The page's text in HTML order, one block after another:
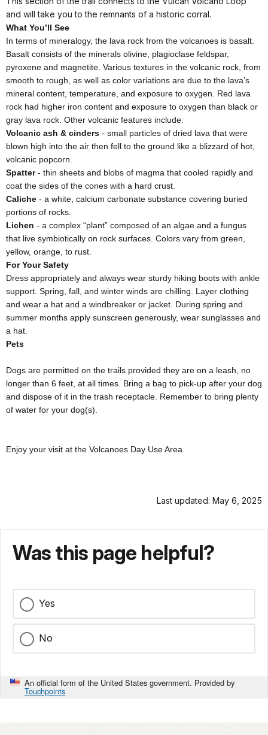
and will take you to the remnants of a historic corral.
What You’ll See
In terms of mineralogy, the lava rock from the volcanoes is basalt.
Basalt consists of the minerals olivine, plagioclase feldspar,
pyroxene and magnetite. Various textures in the volcanic rock, from
smooth to rough, as well as color variations are due to the lava’s
mineral content, temperature, and exposure to oxygen. Red lava
rock had higher iron content and exposure to oxygen than black or
gray lava rock. Other volcanic features include:
Volcanic ash & cinders - small particles of dried lava that were
blown high into the air then fell to the ground like a blizzard of hot,
volcanic popcorn.
Spatter - thin sheets and blobs of magma that cooled rapidly and
coat the sides of the cones with a hard crust.
Caliche - a white, calcium carbonate substance covering buried
portions of rocks.
Lichen - a complex “plant” composed of an algae and a fungus
that live symbiotically on rock surfaces. Colors vary from green,
yellow, orange, to rust.
For Your Safety
Dress appropriately and always wear sturdy hiking boots with ankle
support. Spring, fall, and winter winds are chilling. Layer clothing
and wear a hat and a windbreaker or jacket. During spring and
summer months apply sunscreen generously, wear sunglasses and
a hat.
Pets
Dogs are permitted on the trails provided they are on a leash, no
longer than 6 feet, at all times. Bring a bag to pick-up after your dog
and dispose of it in the trash receptacle. Remember to bring plenty
of water for your dog(s).
Enjoy your visit at the Volcanoes Day Use Area.
Last updated: May 6, 2025
Was this page helpful?
Yes
No
An official form of the United States government. Provided by
Touchpoints